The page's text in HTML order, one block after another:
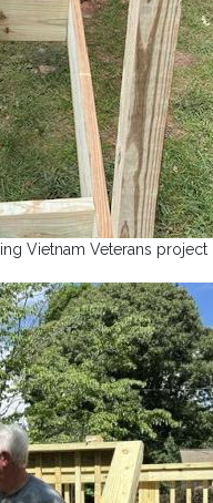
Vietnam Veterans project